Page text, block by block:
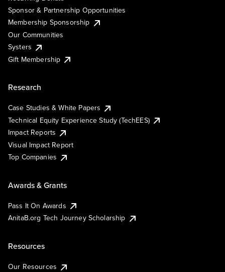
Sponsor & Partnership Opportunities
Membership Sponsorship
Our Communities
Systers
Gift Membership
Research
Case Studies & White Papers
Technical Equity Experience Study (TechEES)
Impact Reports
Visual Impact Report
Top Companies
Awards & Grants
Pass It On Awards
AnitaB.org Tech Journey Scholarship
Resources
Our Resources